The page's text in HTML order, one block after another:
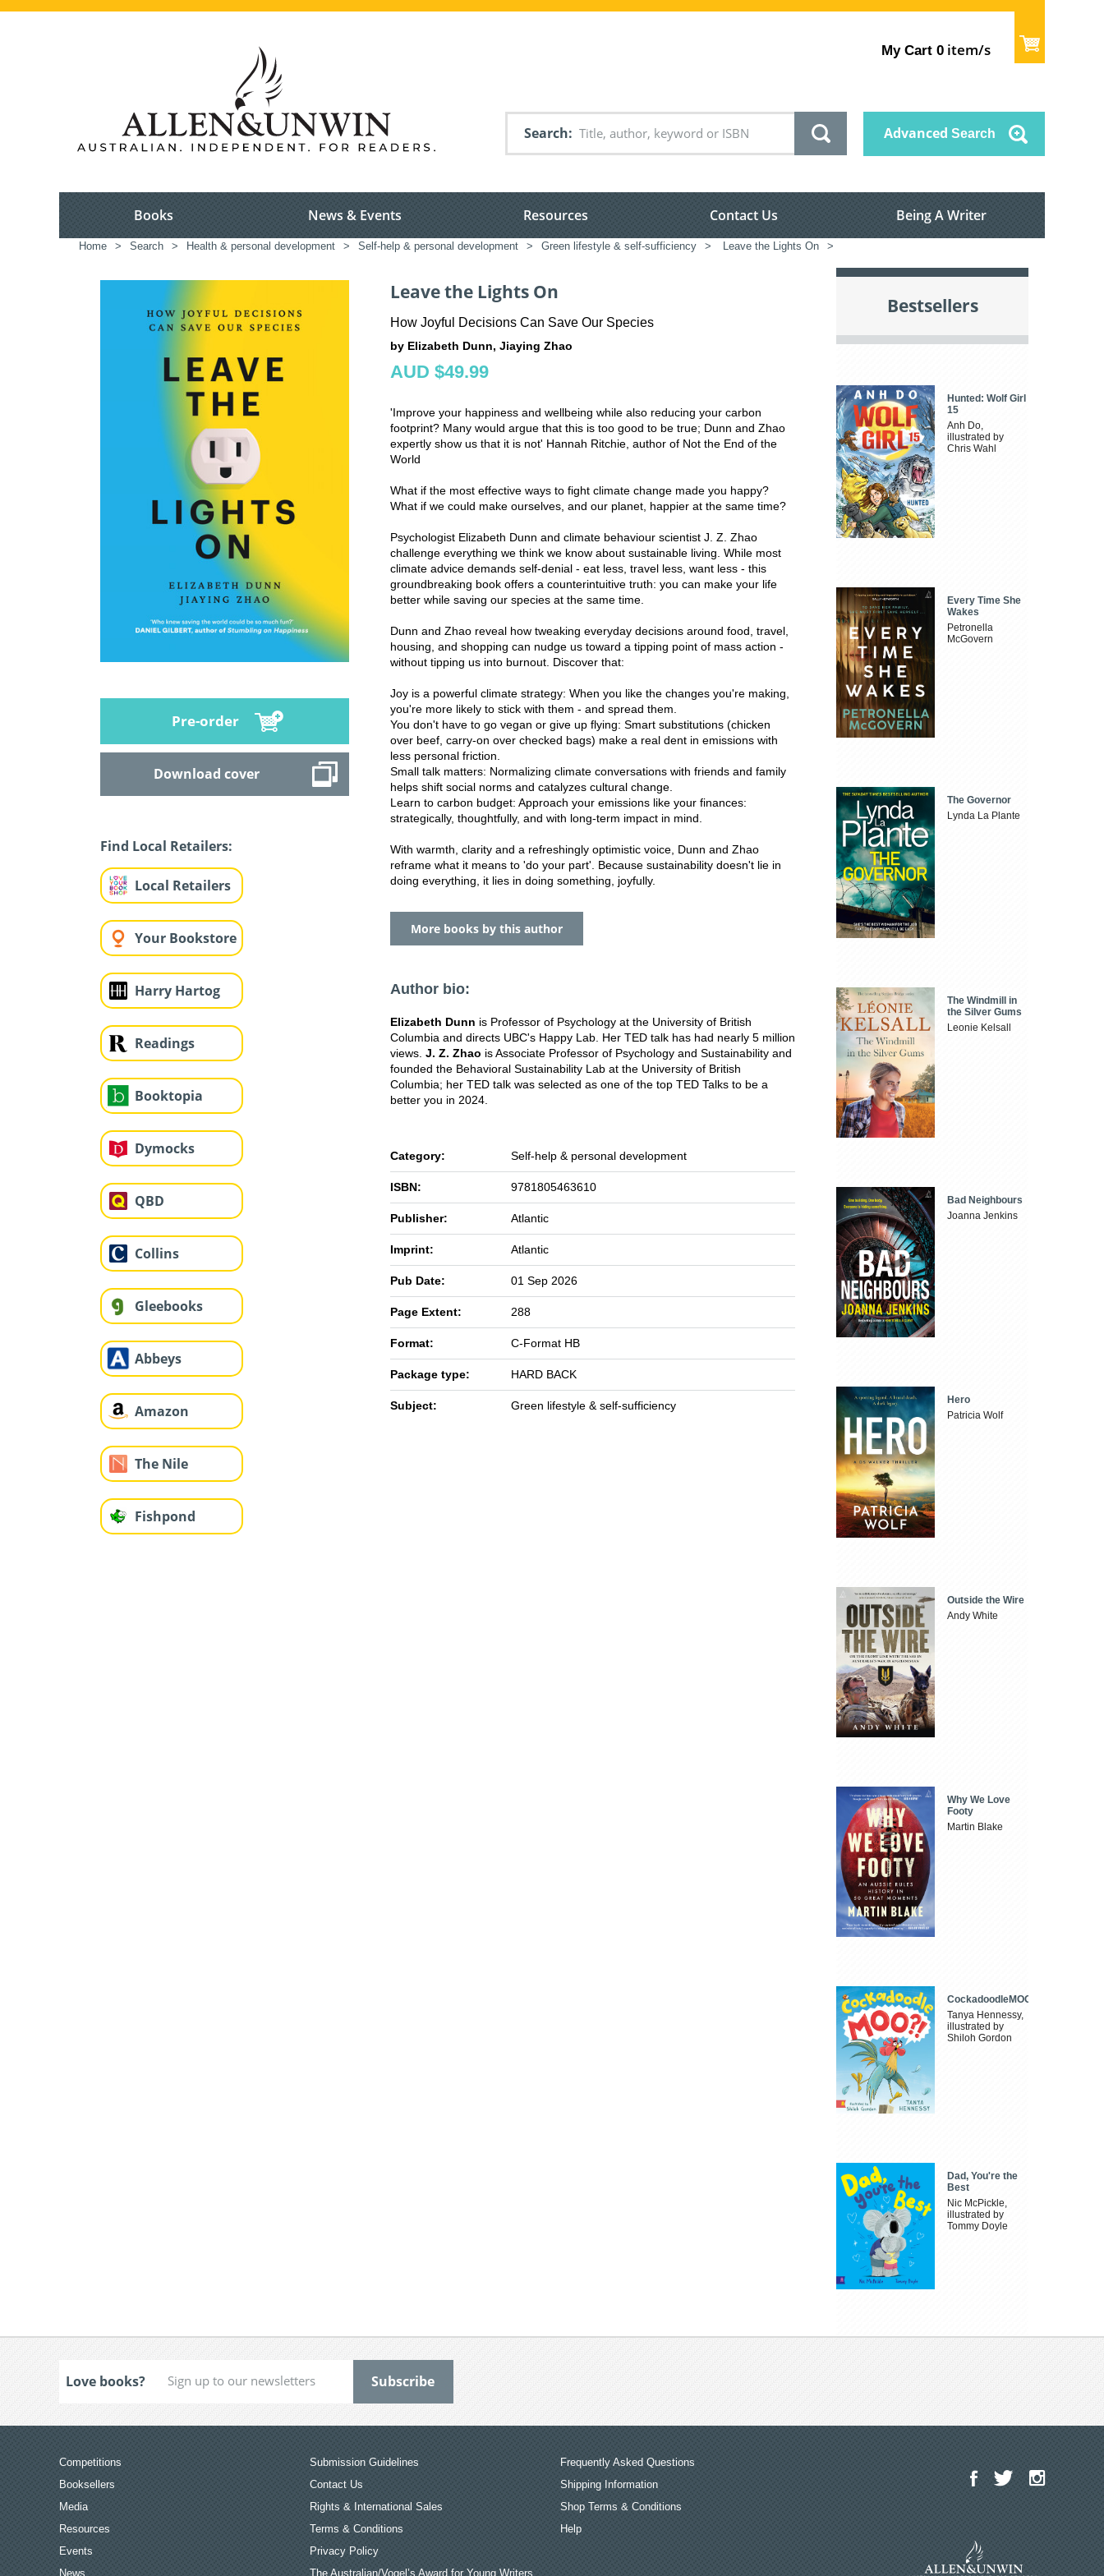
My Cart 0 item/s
Search Advanced Search
Books News & Events Resources Contact Us Being A Writer
Home > Search > Health & personal development > Self-help & personal development > Green lifestyle & self-sufficiency > Leave the Lights On >
Pre-order
Download cover
Find Local Retailers:
Local Retailers
Your Bookstore
Harry Hartog
Readings
Booktopia
Dymocks
QBD
Collins
Gleebooks
Abbeys
Amazon
The Nile
Fishpond
Leave the Lights On
How Joyful Decisions Can Save Our Species
by Elizabeth Dunn, Jiaying Zhao
AUD $49.99
'Improve your happiness and wellbeing while also reducing your carbon
footprint? Many would argue that this is too good to be true; Dunn and Zhao
expertly show us that it is not' Hannah Ritchie, author of Not the End of the
World
What if the most effective ways to fight climate change made you happy?
What if we could make ourselves, and our planet, happier at the same time?
Psychologist Elizabeth Dunn and climate behaviour scientist J. Z. Zhao
challenge everything we think we know about sustainable living. While most
climate advice demands self-denial - eat less, travel less, want less - this
groundbreaking book offers a counterintuitive truth: you can make your life
better while saving our species at the same time.
Dunn and Zhao reveal how tweaking everyday decisions around food, travel,
housing, and shopping can nudge us toward a tipping point of mass action -
without tipping us into burnout. Discover that:
Joy is a powerful climate strategy: When you like the changes you're making,
you're more likely to stick with them - and spread them.
You don't have to go vegan or give up flying: Smart substitutions (chicken
over beef, carry-on over checked bags) make a real dent in emissions with
less personal friction.
Small talk matters: Normalizing climate conversations with friends and family
helps shift social norms and catalyzes cultural change.
Learn to carbon budget: Approach your emissions like your finances:
strategically, thoughtfully, and with long-term impact in mind.
With warmth, clarity and a refreshingly optimistic voice, Dunn and Zhao
reframe what it means to 'do your part'. Because sustainability doesn't lie in
doing everything, it lies in doing something, joyfully.
More books by this author
Author bio:
Elizabeth Dunn is Professor of Psychology at the University of British
Columbia and directs UBC's Happy Lab. Her TED talk has had nearly 5 million
views. J. Z. Zhao is Associate Professor of Psychology and Sustainability and
founded the Behavioral Sustainability Lab at the University of British
Columbia; her TED talk was selected as one of the top TED Talks to be a
better you in 2024.
Category: Self-help & personal development
ISBN: 9781805463610
Publisher: Atlantic
Imprint: Atlantic
Pub Date: 01 Sep 2026
Page Extent: 288
Format: C-Format HB
Package type: HARD BACK
Subject: Green lifestyle & self-sufficiency
Bestsellers
Hunted: Wolf Girl
15
Anh Do,
illustrated by
Chris Wahl
Every Time She
Wakes
Petronella
McGovern
The Governor
Lynda La Plante
The Windmill in
the Silver Gums
Leonie Kelsall
Bad Neighbours
Joanna Jenkins
Hero
Patricia Wolf
Outside the Wire
Andy White
Why We Love
Footy
Martin Blake
CockadoodleMOO
Tanya Hennessy,
illustrated by
Shiloh Gordon
Dad, You're the
Best
Nic McPickle,
illustrated by
Tommy Doyle
Love books?
Competitions
Booksellers
Media
Resources
Events
News
Submission Guidelines
Contact Us
Rights & International Sales
Terms & Conditions
Privacy Policy
The Australian/Vogel’s Award for Young Writers
Frequently Asked Questions
Shipping Information
Shop Terms & Conditions
Help